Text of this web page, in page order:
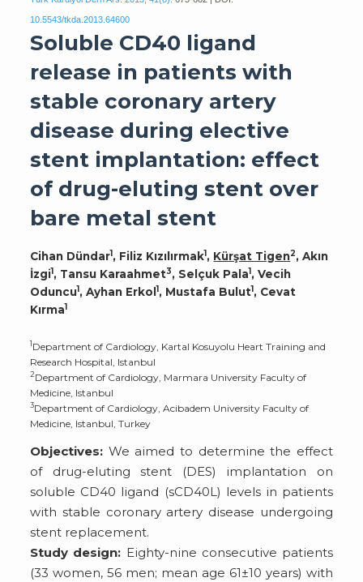
10.5543/tkda.2013.64600
Soluble CD40 ligand
release in patients with
stable coronary artery
disease during elective
stent implantation: effect
of drug-eluting stent over
bare metal stent
Cihan Dündar1, Filiz Kızılırmak1, Kürşat Tigen2, Akın
İzgi1, Tansu Karaahmet3, Selçuk Pala1, Vecih
Oduncu1, Ayhan Erkol 1, Mustafa Bulut1, Cevat
Kırma1
1Department of Cardiology, Kartal Kosuyolu Heart Training and
Research Hospital, Istanbul
2Department of Cardiology, Marmara University Faculty of
Medicine, Istanbul
3Department of Cardiology, Acibadem University Faculty of
Medicine, Istanbul, Turkey
Objectives: We aimed to determine the effect
of drug-eluting stent (DES) implantation on
soluble CD40 ligand (sCD40L) levels in patients
with stable coronary artery disease undergoing
stent replacement.
Study design: Eighty-nine consecutive patients
(33 women, 56 men; mean age 61±10 years) with